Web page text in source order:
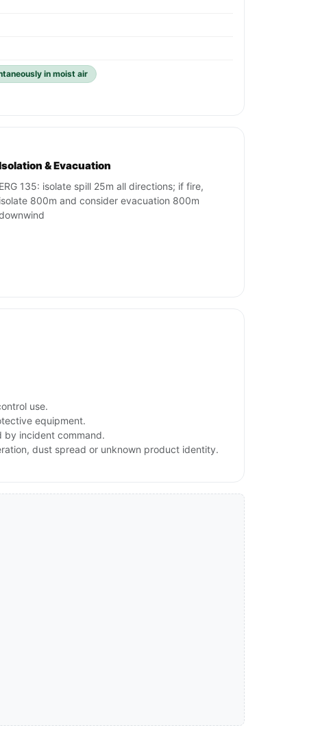
in moist air
& Evacuation
ERG 135: isolate spill 25m all directions; if fire,
isolate 800m and consider evacuation 800m
use.
equipment.
by incident command.
dust spread or unknown product identity.